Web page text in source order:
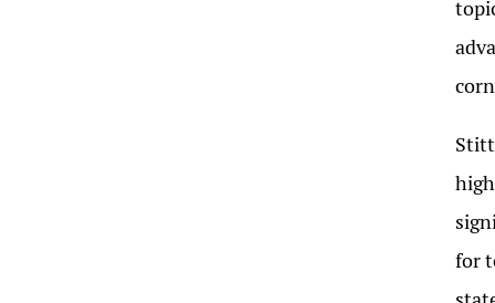
for